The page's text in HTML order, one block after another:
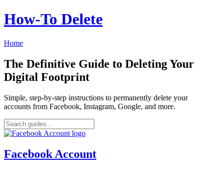
How‑To Delete
Home
The Definitive Guide to Deleting Your
Digital Footprint
Simple, step-by-step instructions to permanently delete your
accounts from Facebook, Instagram, Google, and more.
Facebook Account